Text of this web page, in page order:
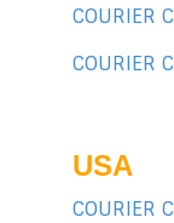
COURIER
COURIER
USA
COURIER